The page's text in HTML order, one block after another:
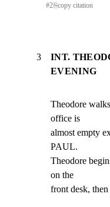
#2⎘copy citation
3
INT.
EVENING
Theodore
office is
almost empty
PAUL.
Theodore
on the
front desk,